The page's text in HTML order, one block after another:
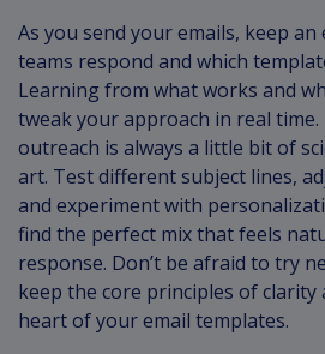
As you send your emails, keep
teams respond and which
Learning from what works and
tweak your approach in real time.
outreach is always a little bit of
art. Test different subject lines,
and experiment with
find the perfect mix that feels
response. Don’t be afraid to try
keep the core principles of clarity
heart of your email templates.